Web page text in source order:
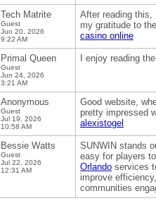
Tech Matrite
Guest
Jun 20, 2026
9:22 AM
After reading this,
my gratitude to
casino online
Primal Queen
Guest
Jun 24, 2026
3:21 AM
I enjoy reading
Anonymous
Guest
Jul 19, 2026
10:58 AM
Good website,
pretty impressed
alexistogel
Bessie Watts
Guest
Jul 22, 2026
12:31 AM
SUNWIN stands
easy for players
Orlando services
improve
communities